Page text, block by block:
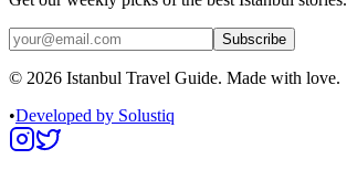
Subscribe
© 2026 Istanbul Travel Guide. Made with love.
•Developed by Solustiq